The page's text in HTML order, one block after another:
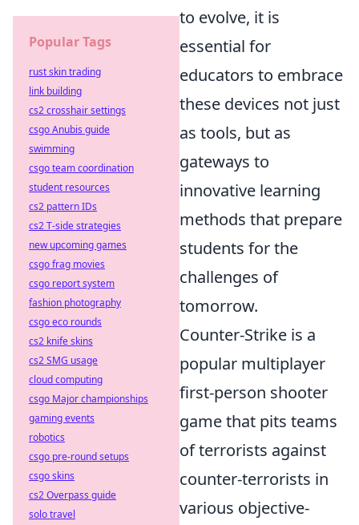
to evolve, it is
essential for
educators to embrace
these devices not just
as tools, but as
gateways to
innovative learning
methods that prepare
students for the
challenges of
tomorrow.
Counter-Strike is a
popular multiplayer
first-person shooter
game that pits teams
of terrorists against
counter-terrorists in
various objective-
Popular Tags
rust skin trading
link building
cs2 crosshair settings
csgo Anubis guide
swimming
csgo team coordination
student resources
cs2 pattern IDs
cs2 T-side strategies
new upcoming games
csgo frag movies
csgo report system
fashion photography
csgo eco rounds
cs2 knife skins
cs2 SMG usage
cloud computing
csgo Major championships
gaming events
robotics
csgo pre-round setups
csgo skins
cs2 Overpass guide
solo travel